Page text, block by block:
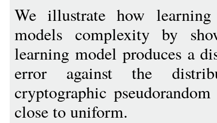
We illustrate how learning
models complexity by
learning model produces a
error against the
cryptographic
close to uniform.